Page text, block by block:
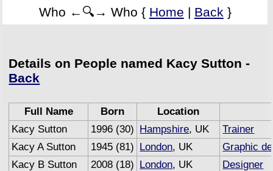
Who ←🔍→ Who { Home | Back }
Details on People named Kacy Sutton -
Back
Full Name Born
Location
Kacy Sutton
1996 (30) Hampshire, UK
Trainer
Kacy A Sutton
1945 (81) London, UK
Graphic
Kacy B Sutton
2008 (18) London, UK
Designer